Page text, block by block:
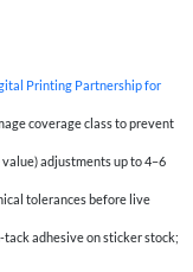
Printing Partnership for
coverage class to prevent
adjustments up to 4–6
tolerances before live
adhesive on sticker stock;